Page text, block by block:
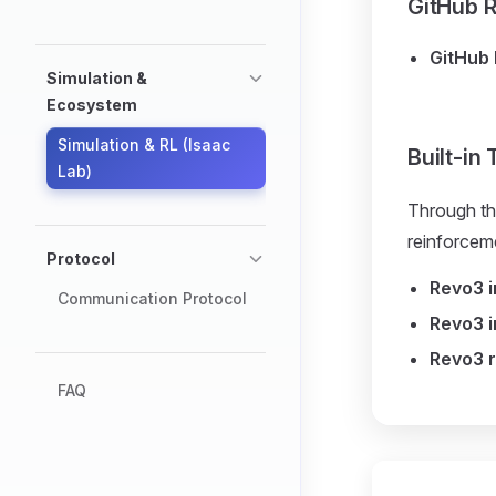
Simulation &
Ecosystem
Simulation & RL (Isaac
Lab)
Protocol
Communication Protocol
FAQ
GitHub
GitHub
Built-in
Through
Revo3
Revo3
Revo3